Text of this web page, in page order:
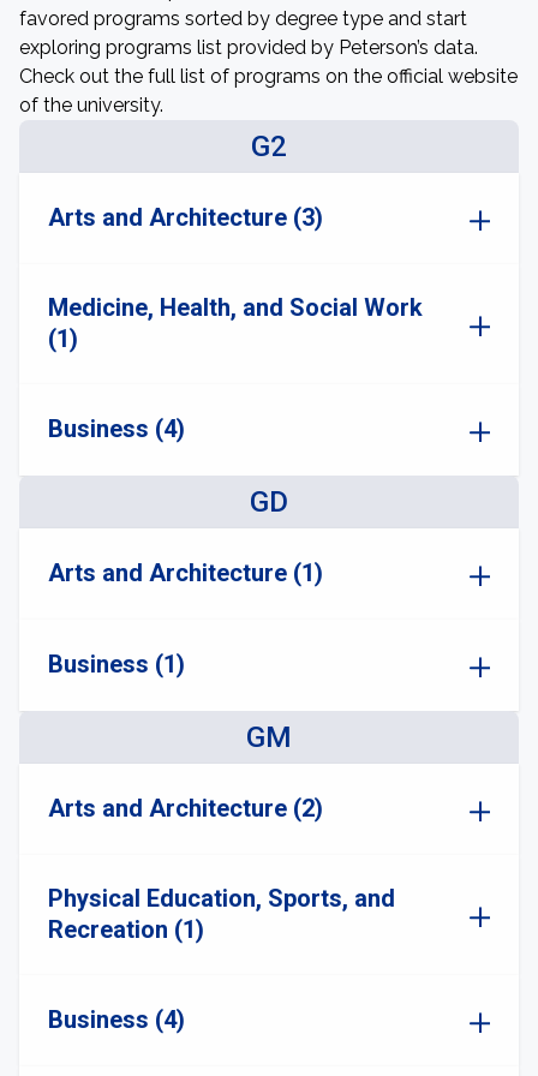
favored programs sorted by degree type and start
exploring programs list provided by Peterson’s data.
Check out the full list of programs on the official website
of the university.
G2
Arts and Architecture (3)
Medicine, Health, and Social Work
(1)
Business (4)
GD
Arts and Architecture (1)
Business (1)
GM
Arts and Architecture (2)
Physical Education, Sports, and
Recreation (1)
Business (4)